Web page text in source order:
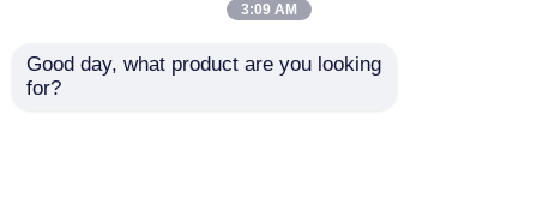
3:09 AM
Good day, what product are you looking
for?